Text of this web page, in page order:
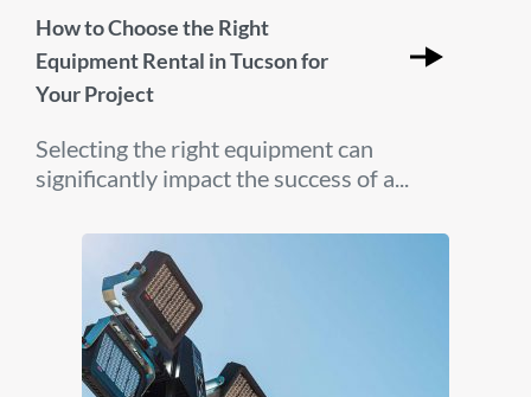
How to Choose the Right
Equipment Rental in Tucson for
Your Project
Selecting the right equipment can
significantly impact the success of a...